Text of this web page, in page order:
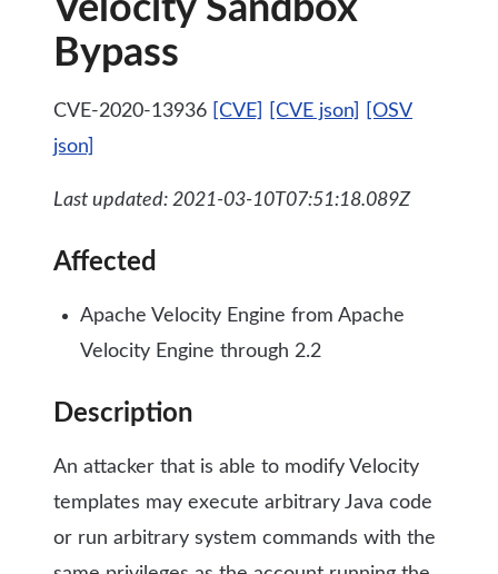
Velocity Sandbox
Bypass
CVE-2020-13936 [CVE] [CVE json]
[OSV
json]
Last updated: 2021-03-10T07:51:18.089Z
Affected
Apache Velocity Engine from Apache
Velocity Engine through 2.2
Description
An attacker that is able to modify Velocity
templates may execute arbitrary Java code
or run arbitrary system commands with the